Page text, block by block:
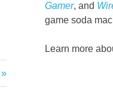
Gamer, and
game soda
Learn more